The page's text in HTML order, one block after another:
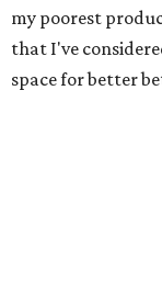
my poorest
that I've
space for better